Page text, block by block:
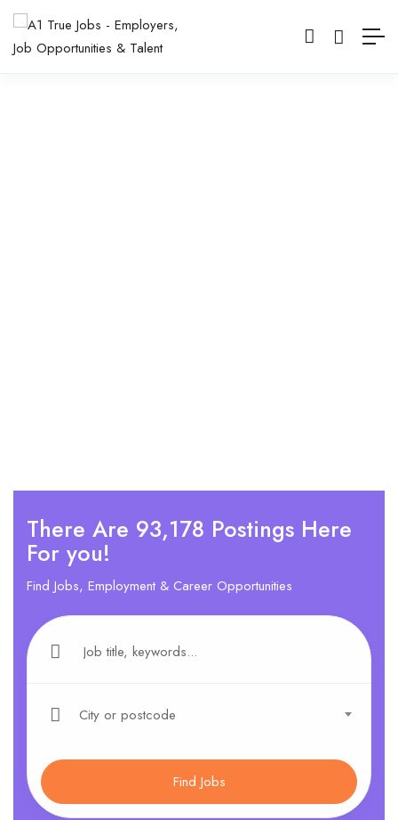
There Are 93,178 Postings Here
For you!
Find Jobs, Employment & Career Opportunities
City or postcode
Find Jobs